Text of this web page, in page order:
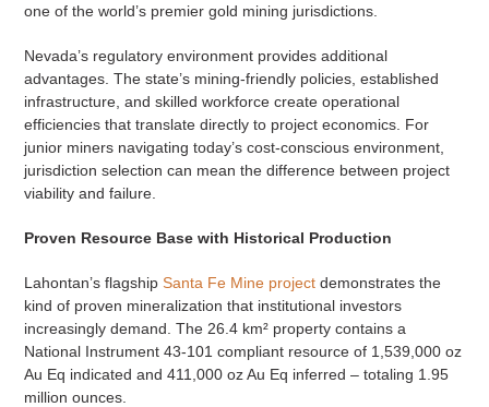
one of the world’s premier gold mining jurisdictions.
Nevada’s regulatory environment provides additional
advantages. The state’s mining-friendly policies, established
infrastructure, and skilled workforce create operational
efficiencies that translate directly to project economics. For
junior miners navigating today’s cost-conscious environment,
jurisdiction selection can mean the difference between project
viability and failure.
Proven Resource Base with Historical Production
Lahontan’s flagship Santa Fe Mine projectdemonstrates the
kind of proven mineralization that institutional investors
increasingly demand. The 26.4 km² property contains a
National Instrument 43-101 compliant resource of 1,539,000 oz
Au Eq indicated and 411,000 oz Au Eq inferred – totaling 1.95
million ounces.